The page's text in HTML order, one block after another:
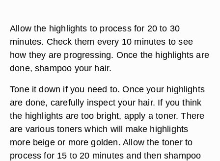
Allow the highlights to process for 20 to 30
minutes. Check them every 10 minutes to see
how they are progressing. Once the highlights are
done, shampoo your hair.
Tone it down if you need to. Once your highlights
are done, carefully inspect your hair. If you think
the highlights are too bright, apply a toner. There
are various toners which will make highlights
more beige or more golden. Allow the toner to
process for 15 to 20 minutes and then shampoo